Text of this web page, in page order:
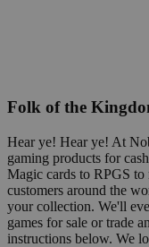
Folk of the
Hear ye! Hear ye! At
gaming products for
Magic cards to RPGS to
customers around the
your collection. We'll
games for sale or trade
instructions below. We